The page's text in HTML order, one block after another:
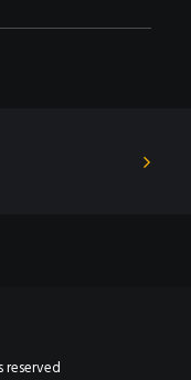
reserved